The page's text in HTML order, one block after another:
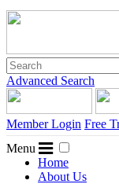
Advanced Search
Member Login Free
Menu
Home
About Us